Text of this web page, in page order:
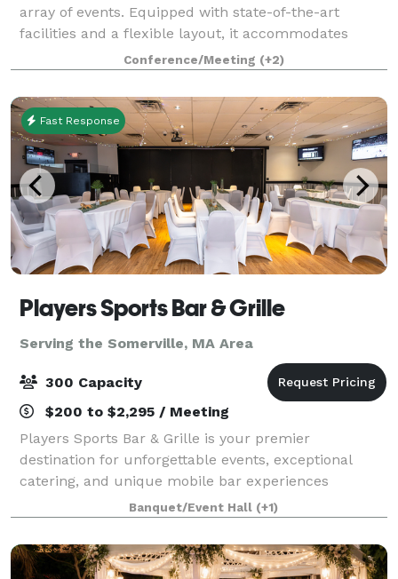
array of events. Equipped with state-of-the-art
facilities and a flexible layout, it accommodates
everything from high-stakes athletic comp
Conference/Meeting (+2)
Fast Response
Players Sports Bar & Grille
Serving the Somerville, MA Area
300 Capacity
$200 to $2,295 / Meeting
Players Sports Bar & Grille is your premier
destination for unforgettable events, exceptional
catering, and unique mobile bar experiences
throughout the South Shore of Massachusetts.
Whether you're planning an intimate gathering or a
large-
Banquet/Event Hall (+1)